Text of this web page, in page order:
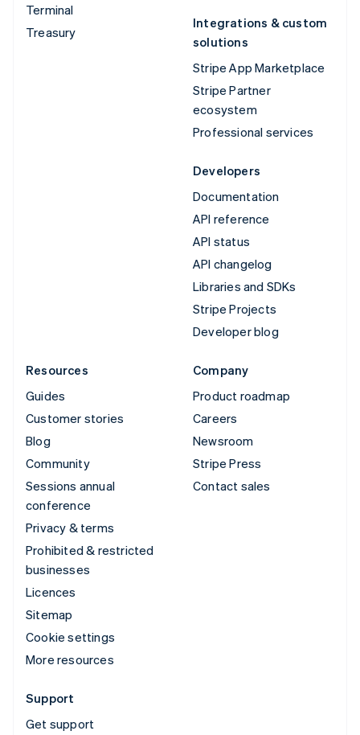
Terminal
Treasury
Integrations & custom
solutions
Stripe App Marketplace
Stripe Partner
ecosystem
Professional services
Developers
Documentation
API reference
API status
API changelog
Libraries and SDKs
Stripe Projects
Developer blog
Resources
Guides
Customer stories
Blog
Community
Sessions annual
conference
Privacy & terms
Prohibited & restricted
businesses
Licences
Sitemap
Cookie settings
More resources
Company
Product roadmap
Careers
Newsroom
Stripe Press
Contact sales
Support
Get support